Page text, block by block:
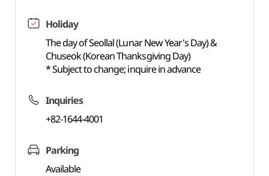
Holiday
The day of Seollal (Lunar New Year's Day) &
Chuseok (Korean Thanksgiving Day)
* Subject to change; inquire in advance
Inquiries
+82-1644-4001
Parking
Available